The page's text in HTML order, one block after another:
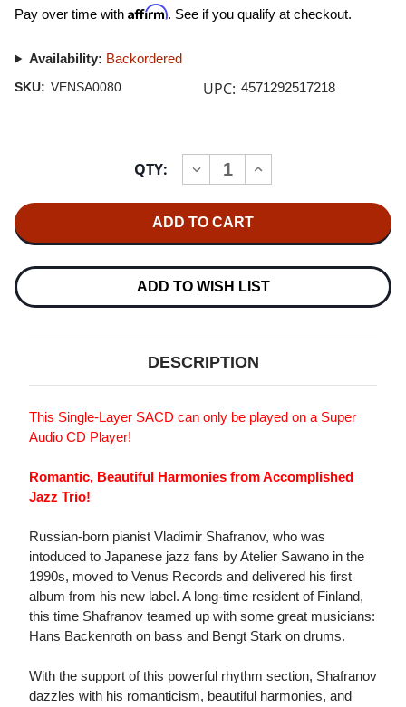
Pay over time with Affirm. See if you qualify at checkout.
Availability: Backordered
SKU: VENSA0080 UPC: 4571292517218
QTY:
DECREASE
QUANTITY
SHAFRANOV
TRIO
RUSSIA
WITH
STEREO
JAPANESE
IMPORT
SACD
INCREASE
QUANTITY
TRIO
RUSSIA
WITH
SINGLE-
STEREO
JAPANESE
IMPORT
SACD
ADD TO WISH LIST
DESCRIPTION
This Single-Layer SACD can only be played on a Super
Audio CD Player!
Romantic, Beautiful Harmonies from Accomplished
Jazz Trio!
Russian-born pianist Vladimir Shafranov, who was
intoduced to Japanese jazz fans by Atelier Sawano in the
1990s, moved to Venus Records and delivered his first
album from his new label. A long-time resident of Finland,
this time Shafranov teamed up with some great musicians:
Hans Backenroth on bass and Bengt Stark on drums.
With the support of this powerful rhythm section, Shafranov
dazzles with his romanticism, beautiful harmonies, and